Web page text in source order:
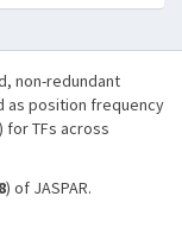
non-redundant
as position frequency
for TFs across
) of JASPAR.